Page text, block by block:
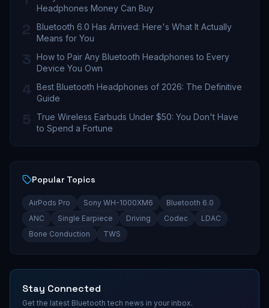
Headphones Money Can Buy
2
Bluetooth 6.0 Has Arrived: Here's What It Actually
Means for You
3 How to Pair Any Bluetooth Headphones to Every
Device You Own
4 Best Bluetooth Headphones of 2026: The Definitive
Guide
5
True Wireless Earbuds Under $50: You Don't Have
to Spend a Fortune
Popular Topics
AirPods Pro Sony WH-1000XM6
Bluetooth 6.0
ANC
Single Earpiece Driving Codec
LDAC
Bone Conduction
TWS
Stay Connected
Get the latest Bluetooth tech news in your inbox.